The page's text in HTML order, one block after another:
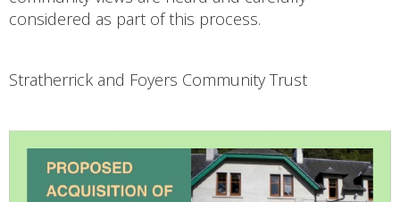
considered as part of this process.
Stratherrick and Foyers Community Trust